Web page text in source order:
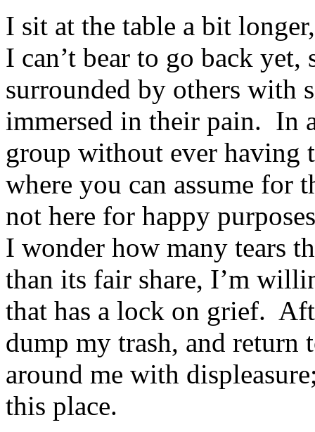
I sit at the table a bit
I can’t bear to go back
surrounded by others with
immersed in their pain. In
group without ever having
where you can assume for
not here for happy
I wonder how many tears
than its fair share, I’m
that has a lock on grief.
dump my trash, and
around me with
this place.